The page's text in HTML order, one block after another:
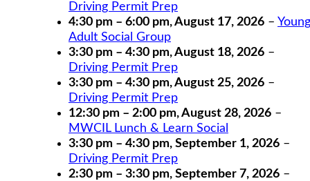
Driving Permit Prep
4:30 pm – 6:00 pm,August 17, 2026 – Young
Adult Social Group
3:30 pm – 4:30 pm,August 18, 2026 –
Driving Permit Prep
3:30 pm – 4:30 pm,August 25, 2026 –
Driving Permit Prep
12:30 pm – 2:00 pm,August 28, 2026 –
MWCIL Lunch & Learn Social
3:30 pm – 4:30 pm, September 1, 2026 –
Driving Permit Prep
2:30 pm – 3:30 pm, September 7, 2026 –